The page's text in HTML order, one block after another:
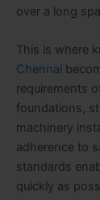
over a long
This is where
Chennai
requirements
foundations,
machinery
adherence to
standards
quickly as